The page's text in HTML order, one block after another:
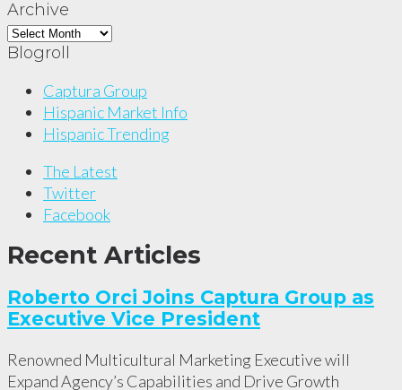
Archive
Archive
Blogroll
Captura Group
Hispanic Market Info
Hispanic Trending
The Latest
Twitter
Facebook
Recent Articles
Roberto Orci Joins Captura Group as
Executive Vice President
Renowned Multicultural Marketing Executive will
Expand Agency’s Capabilities and Drive Growth